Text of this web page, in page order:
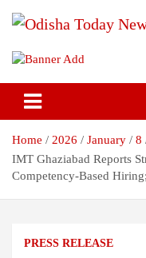
Odisha
Ltd
Breaking News | Odisha
Today
Home 2026 January
8
IMT Ghaziabad Reports
Competency-Based
PRESS RELEASE